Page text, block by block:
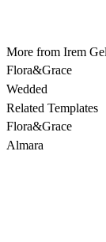
More from Irem
Flora&Grace
Wedded
Related Templates
Flora&Grace
Almara